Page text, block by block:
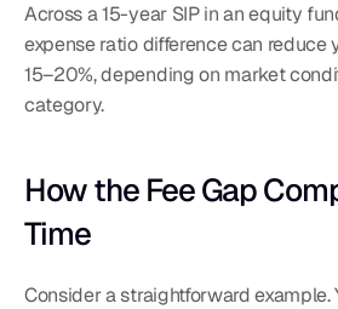
Across a 15-year SIP in an equity
expense ratio difference can reduce
15–20%, depending on market
category.
How the Fee Gap
Time
Consider a straightforward example.